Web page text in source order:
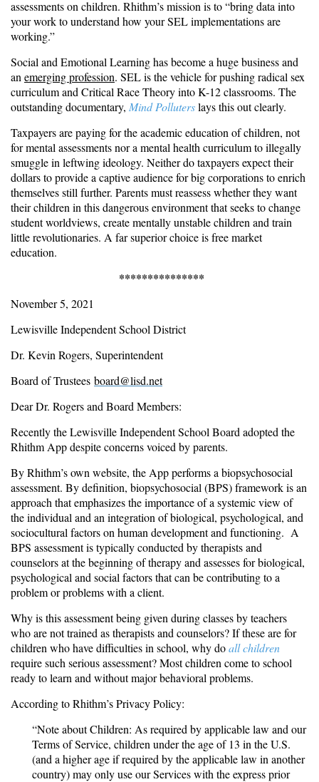
assessments on children. Rhithm’s mission is to “bring data into
your work to understand how your SEL implementations are
working.”
Social and Emotional Learning has become a huge business and
anemerging profession. SEL is the vehicle for pushing radical sex
curriculum and Critical Race Theory into K-12 classrooms. The
outstanding documentary, Mind Polluterslays this out clearly.
Taxpayers are paying for the academic education of children, not
for mental assessments nor a mental health curriculum to illegally
smuggle in leftwing ideology. Neither do taxpayers expect their
dollars to provide a captive audience for big corporations to enrich
themselves still further. Parents must reassess whether they want
their children in this dangerous environment that seeks to change
student worldviews, create mentally unstable children and train
little revolutionaries. A far superior choice is free market
education.
***************
November 5, 2021
Lewisville Independent School District
Dr. Kevin Rogers, Superintendent
Board of Trustees board@lisd.net
Dear Dr. Rogers and Board Members:
Recently the Lewisville Independent School Board adopted the
Rhithm App despite concerns voiced by parents.
By Rhithm’s own website, the App performs a biopsychosocial
assessment. By definition, biopsychosocial (BPS) framework is an
approach that emphasizes the importance of a systemic view of
the individual and an integration of biological, psychological, and
sociocultural factors on human development and functioning. A
BPS assessment is typically conducted by therapists and
counselors at the beginning of therapy and assesses for biological,
psychological and social factors that can be contributing to a
problem or problems with a client.
Why is this assessment being given during classes by teachers
who are not trained as therapists and counselors? If these are for
children who have difficulties in school, why doall children
require such serious assessment? Most children come to school
ready to learn and without major behavioral problems.
According to Rhithm’s Privacy Policy:
“Note about Children: As required by applicable law and our
Terms of Service, children under the age of 13 in the U.S.
(and a higher age if required by the applicable law in another
country) may only use our Services with the express prior